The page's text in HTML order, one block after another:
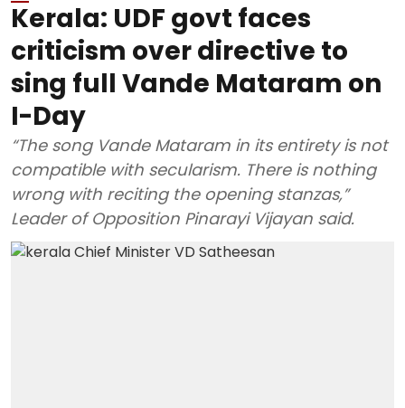
Kerala: UDF govt faces
criticism over directive to
sing full Vande Mataram on
I-Day
“The song Vande Mataram in its entirety is not
compatible with secularism. There is nothing
wrong with reciting the opening stanzas,”
Leader of Opposition Pinarayi Vijayan said.